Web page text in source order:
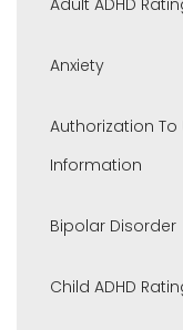
Adult ADHD
Anxiety
Authorization To
Information
Bipolar Disorder
Child ADHD